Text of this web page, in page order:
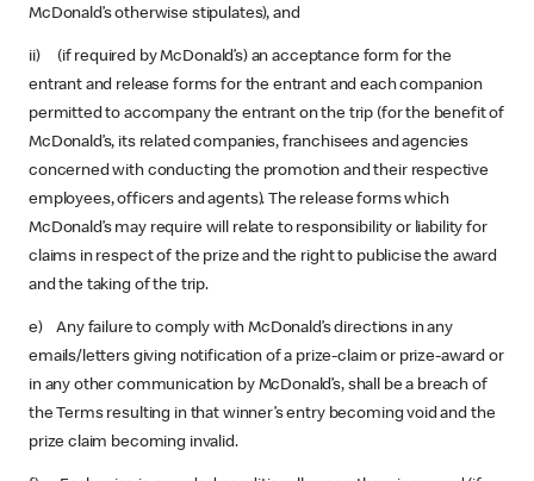
McDonald’s otherwise stipulates), and
ii) (if required by McDonald’s) an acceptance form for the
entrant and release forms for the entrant and each companion
permitted to accompany the entrant on the trip (for the benefit of
McDonald’s, its related companies, franchisees and agencies
concerned with conducting the promotion and their respective
employees, officers and agents). The release forms which
McDonald’s may require will relate to responsibility or liability for
claims in respect of the prize and the right to publicise the award
and the taking of the trip.
e) Any failure to comply with McDonald’s directions in any
emails/letters giving notification of a prize-claim or prize-award or
in any other communication by McDonald’s, shall be a breach of
the Terms resulting in that winner’s entry becoming void and the
prize claim becoming invalid.